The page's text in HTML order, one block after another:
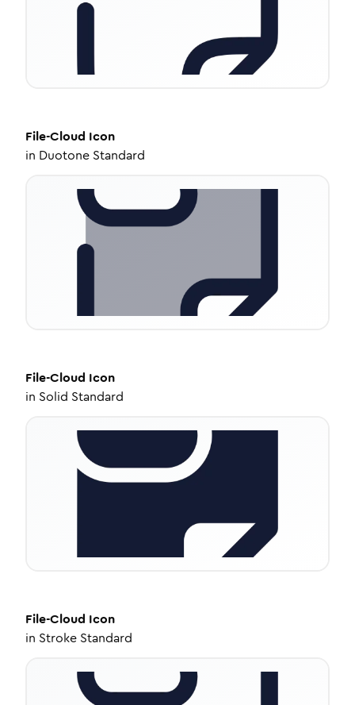
File-Cloud Icon
in Duotone Standard
File-Cloud Icon
in Solid Standard
File-Cloud Icon
in Stroke Standard